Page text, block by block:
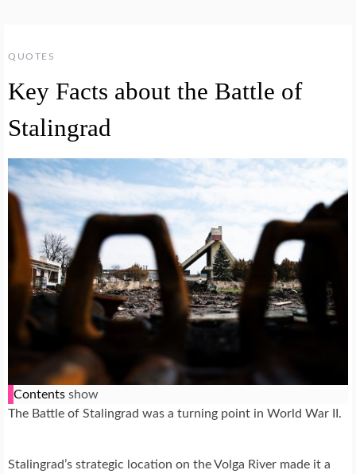
QUOTES
Key Facts about the Battle of
Stalingrad
Contents show
The Battle of Stalingrad was a turning point in World War II.
Stalingrad’s strategic location on the Volga River made it a